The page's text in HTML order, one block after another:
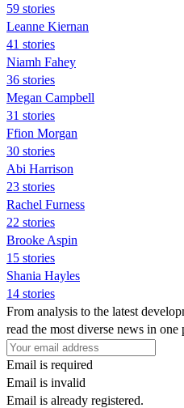
59 stories
Leanne Kiernan
41 stories
Niamh Fahey
36 stories
Megan Campbell
31 stories
Ffion Morgan
30 stories
Abi Harrison
23 stories
Rachel Furness
22 stories
Brooke Aspin
15 stories
Shania Hayles
14 stories
From analysis to the latest
read the most diverse news in one
Email is required
Email is invalid
Email is already registered.